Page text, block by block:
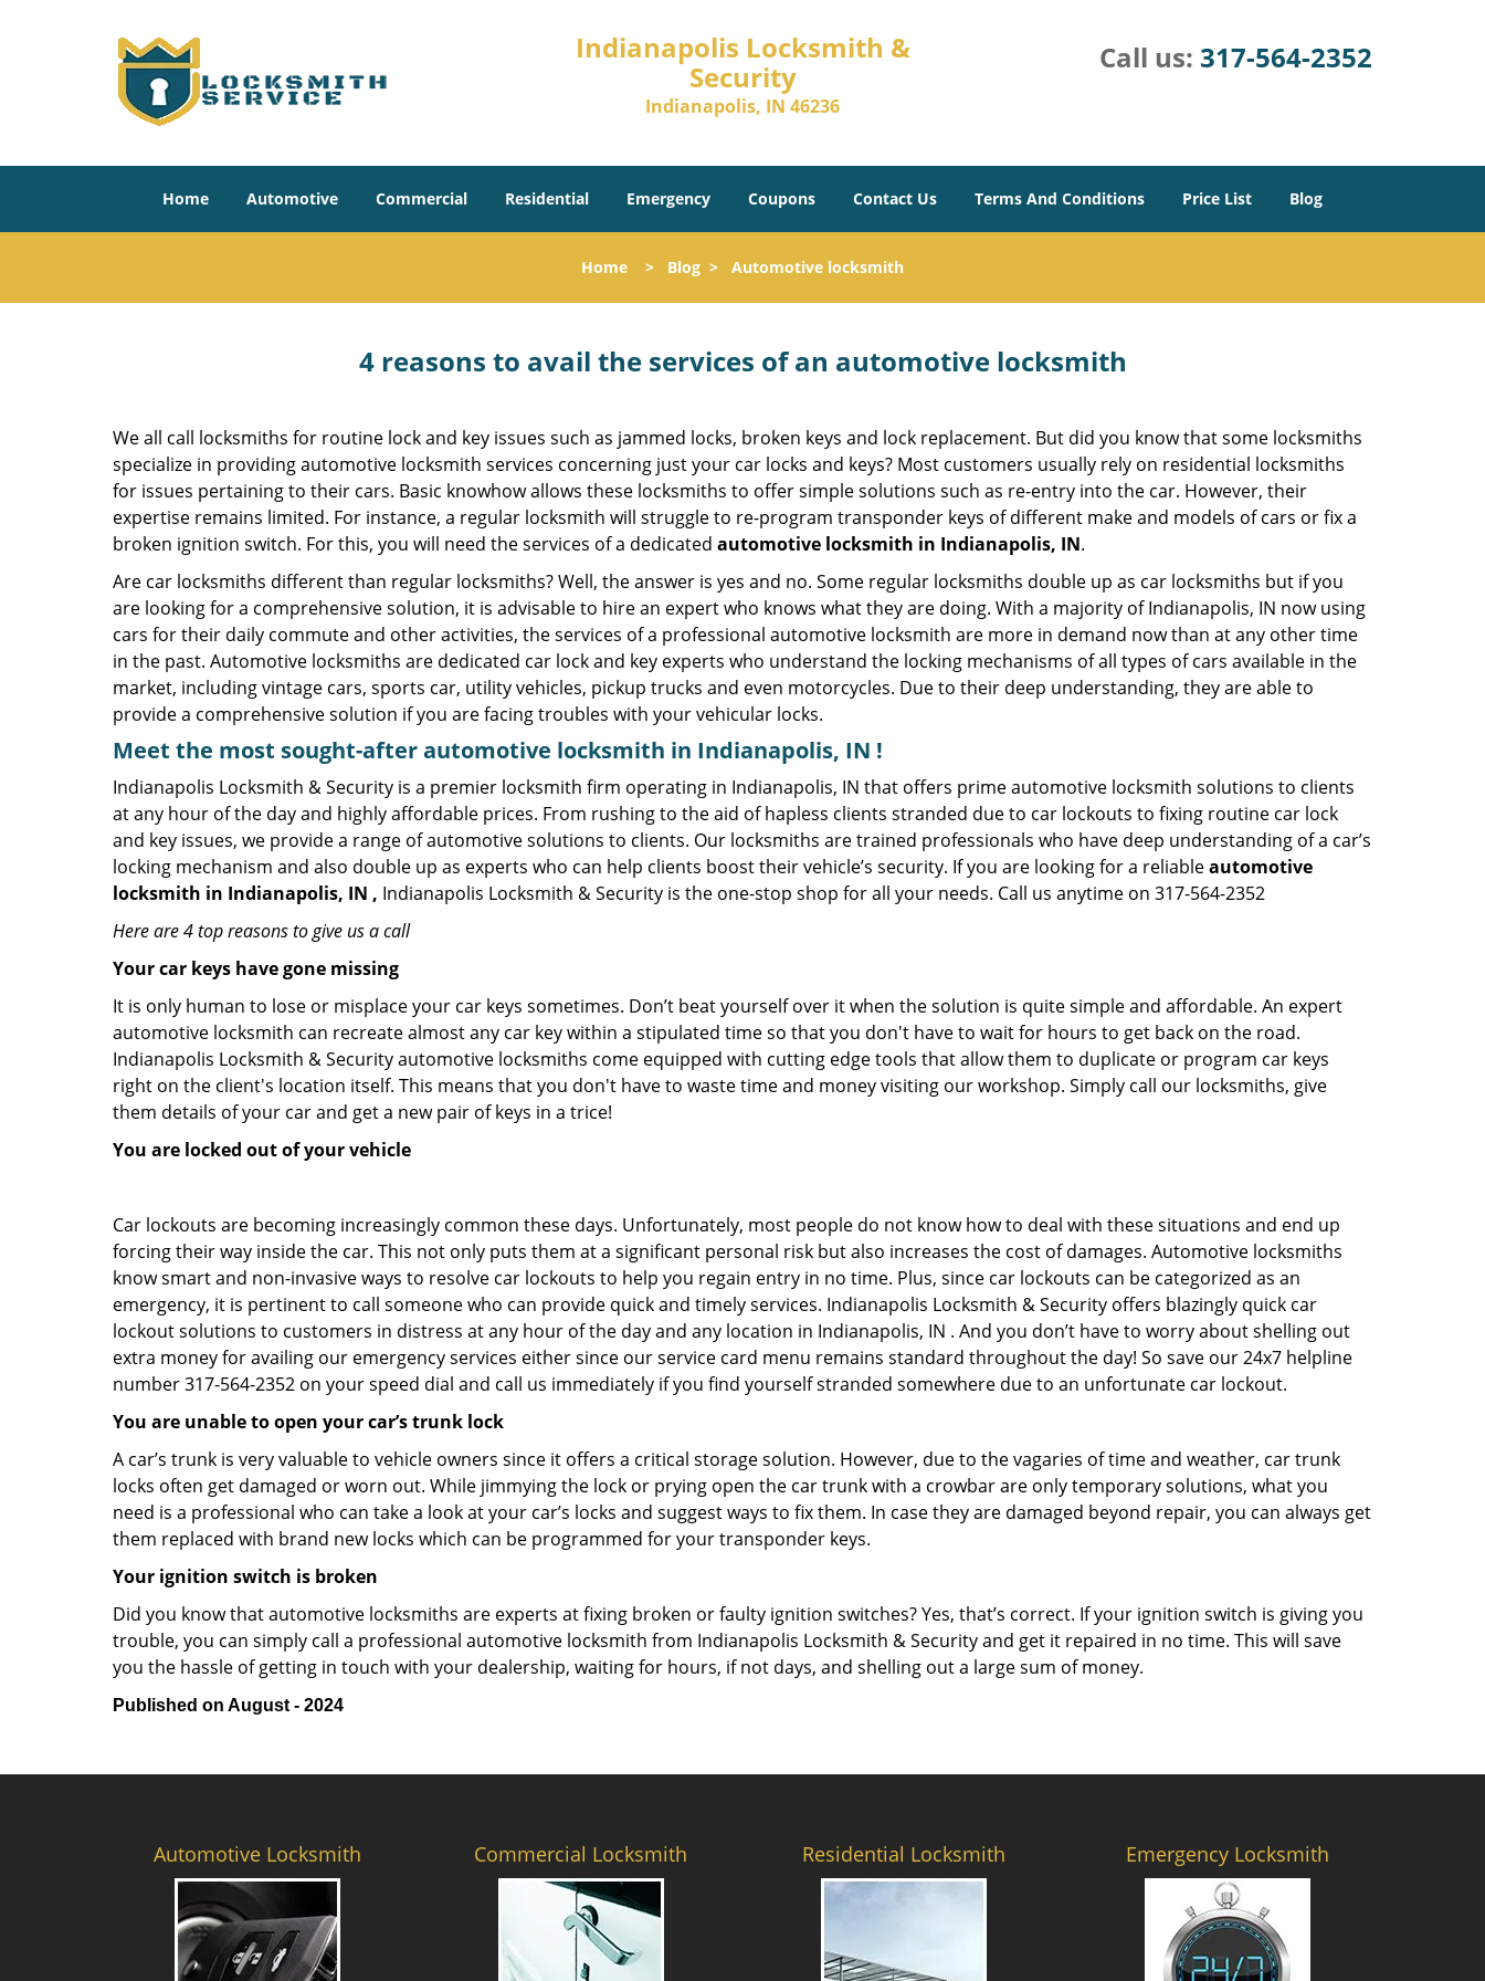
Indianapolis Locksmith &
Security
Indianapolis, IN 46236
Call us: 317-564-2352
Home Automotive Commercial Residential Emergency Coupons Contact Us Terms And Conditions Price List Blog
Home > Blog > Automotive locksmith
4 reasons to avail the services of an automotive locksmith
We all call locksmiths for routine lock and key issues such as jammed locks, broken keys and lock replacement. But did you know that some locksmiths
specialize in providing automotive locksmith services concerning just your car locks and keys? Most customers usually rely on residential locksmiths
for issues pertaining to their cars. Basic knowhow allows these locksmiths to offer simple solutions such as re-entry into the car. However, their
expertise remains limited. For instance, a regular locksmith will struggle to re-program transponder keys of different make and models of cars or fix a
broken ignition switch. For this, you will need the services of a dedicated automotive locksmith in Indianapolis, IN.
Are car locksmiths different than regular locksmiths? Well, the answer is yes and no. Some regular locksmiths double up as car locksmiths but if you
are looking for a comprehensive solution, it is advisable to hire an expert who knows what they are doing. With a majority of Indianapolis, IN now using
cars for their daily commute and other activities, the services of a professional automotive locksmith are more in demand now than at any other time
in the past. Automotive locksmiths are dedicated car lock and key experts who understand the locking mechanisms of all types of cars available in the
market, including vintage cars, sports car, utility vehicles, pickup trucks and even motorcycles. Due to their deep understanding, they are able to
provide a comprehensive solution if you are facing troubles with your vehicular locks.
Meet the most sought-afterautomotive locksmith in Indianapolis, IN !
Indianapolis Locksmith & Security is a premier locksmith firm operating in Indianapolis, IN that offers prime automotive locksmith solutions to clients
at any hour of the day and highly affordable prices. From rushing to the aid of hapless clients stranded due to car lockouts to fixing routine car lock
and key issues, we provide a range of automotive solutions to clients. Our locksmiths are trained professionals who have deep understanding of a car’s
locking mechanism and also double up as experts who can help clients boost their vehicle’s security. If you are looking for a reliableautomotive
locksmith in Indianapolis, IN , Indianapolis Locksmith & Security is the one-stop shop for all your needs. Call us anytime on 317-564-2352
Here are 4 top reasons to give us a call
Your car keys have gone missing
It is only human to lose or misplace your car keys sometimes. Don’t beat yourself over it when the solution is quite simple and affordable. An expert
automotive locksmith can recreate almost any car key within a stipulated time so that you don't have to wait for hours to get back on the road.
Indianapolis Locksmith & Security automotive locksmiths come equipped with cutting edge tools that allow them to duplicate or program car keys
right on the client's location itself. This means that you don't have to waste time and money visiting our workshop. Simply call our locksmiths, give
them details of your car and get a new pair of keys in a trice!
You are locked out of your vehicle
Car lockouts are becoming increasingly common these days. Unfortunately, most people do not know how to deal with these situations and end up
forcing their way inside the car. This not only puts them at a significant personal risk but also increases the cost of damages. Automotive locksmiths
know smart and non-invasive ways to resolve car lockouts to help you regain entry in no time. Plus, since car lockouts can be categorized as an
emergency, it is pertinent to call someone who can provide quick and timely services. Indianapolis Locksmith & Security offers blazingly quick car
lockout solutions to customers in distress at any hour of the day and any location in Indianapolis, IN . And you don’t have to worry about shelling out
extra money for availing our emergency services either since our service card menu remains standard throughout the day! So save our 24x7 helpline
number 317-564-2352 on your speed dial and call us immediately if you find yourself stranded somewhere due to an unfortunate car lockout.
You are unable to open your car’s trunk lock
A car’s trunk is very valuable to vehicle owners since it offers a critical storage solution. However, due to the vagaries of time and weather, car trunk
locks often get damaged or worn out. While jimmying the lock or prying open the car trunk with a crowbar are only temporary solutions, what you
need is a professional who can take a look at your car’s locks and suggest ways to fix them. In case they are damaged beyond repair, you can always get
them replaced with brand new locks which can be programmed for your transponder keys.
Your ignition switch is broken
Did you know that automotive locksmiths are experts at fixing broken or faulty ignition switches? Yes, that’s correct. If your ignition switch is giving you
trouble, you can simply call a professional automotive locksmith from Indianapolis Locksmith & Security and get it repaired in no time. This will save
you the hassle of getting in touch with your dealership, waiting for hours, if not days, and shelling out a large sum of money.
Published on August - 2024
Automotive Locksmith Commercial Locksmith Residential Locksmith Emergency Locksmith